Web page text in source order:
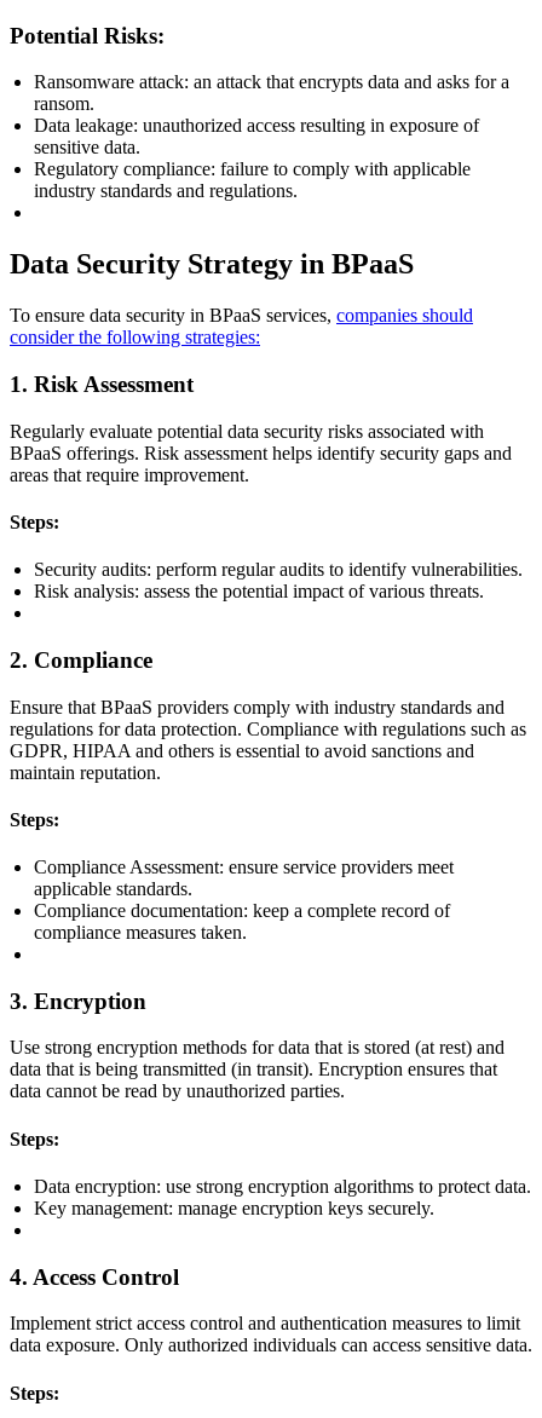
Potential Risks:
Ransomware attack: an attack that encrypts data and asks for a
ransom.
Data leakage: unauthorized access resulting in exposure of
sensitive data.
Regulatory compliance: failure to comply with applicable
industry standards and regulations.
Data Security Strategy in BPaaS
To ensure data security in BPaaS services, companies should
consider the following strategies:
1. Risk Assessment
Regularly evaluate potential data security risks associated with
BPaaS offerings. Risk assessment helps identify security gaps and
areas that require improvement.
Steps:
Security audits: perform regular audits to identify vulnerabilities.
Risk analysis: assess the potential impact of various threats.
2. Compliance
Ensure that BPaaS providers comply with industry standards and
regulations for data protection. Compliance with regulations such as
GDPR, HIPAA and others is essential to avoid sanctions and
maintain reputation.
Steps:
Compliance Assessment: ensure service providers meet
applicable standards.
Compliance documentation: keep a complete record of
compliance measures taken.
3. Encryption
Use strong encryption methods for data that is stored (at rest) and
data that is being transmitted (in transit). Encryption ensures that
data cannot be read by unauthorized parties.
Steps:
Data encryption: use strong encryption algorithms to protect data.
Key management: manage encryption keys securely.
4. Access Control
Implement strict access control and authentication measures to limit
data exposure. Only authorized individuals can access sensitive data.
Steps: